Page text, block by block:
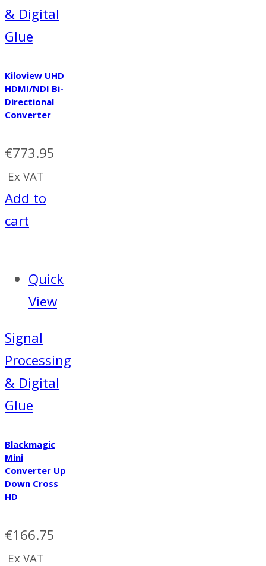
& Digital
Glue
Kiloview UHD
HDMI/NDI Bi-
Directional
Converter
€773.95
Ex VAT
Add to
cart
Quick
View
Signal
Processing
& Digital
Glue
Blackmagic
Mini
Converter Up
Down Cross
HD
€166.75
Ex VAT